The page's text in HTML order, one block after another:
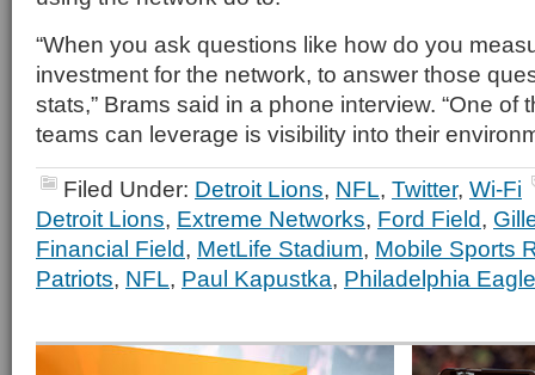
“When you ask questions like how do you
investment for the network, to answer those
stats,” Brams said in a phone interview. “One of
teams can leverage is visibility into their
Filed Under: Detroit Lions, NFL, Twitter, Wi-Fi
Detroit Lions, Extreme Networks, Ford Field,
Financial Field, MetLife Stadium, Mobile Sports
Patriots, NFL, Paul Kapustka, Philadelphia